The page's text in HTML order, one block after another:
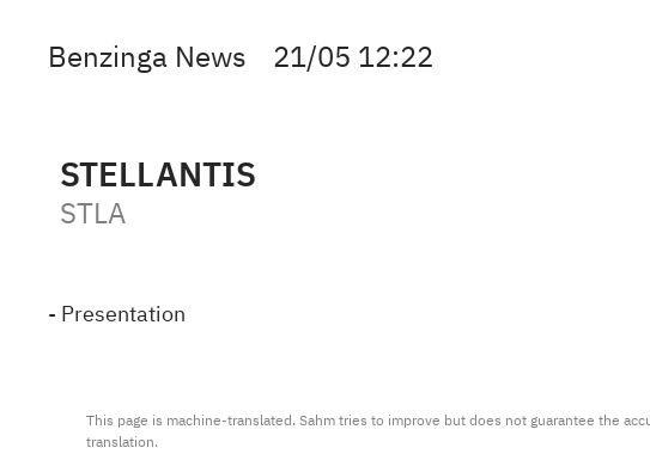
Benzinga News 21/05 12:22
STELLANTIS
STLA
- Presentation
This page is machine-translated. Sahm tries to improve but does not guarantee the
translation.